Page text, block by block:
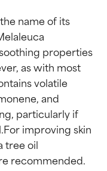
name of its
properties
as with most
volatile
and
particularly if
improving skin
tree oil
recommended.